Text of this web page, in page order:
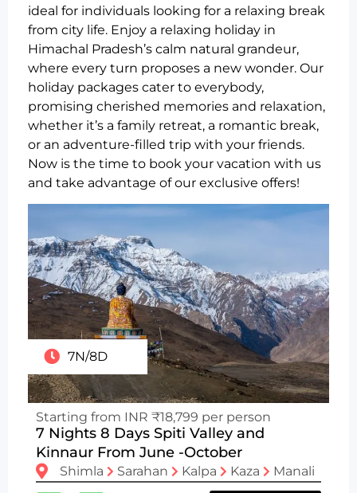
ideal for individuals looking for a relaxing break
from city life. Enjoy a relaxing holiday in
Himachal Pradesh’s calm natural grandeur,
where every turn proposes a new wonder. Our
holiday packages cater to everybody,
promising cherished memories and relaxation,
whether it’s a family retreat, a romantic break,
or an adventure-filled trip with your friends.
Now is the time to book your vacation with us
and take advantage of our exclusive offers!
7N/8D
Starting from INR ₹18,799 per person
7 Nights 8 Days Spiti Valley and
Kinnaur From June -October
Shimla Sarahan Kalpa Kaza Manali